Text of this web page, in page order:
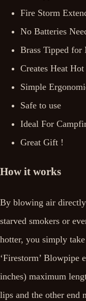
Fire Storm
No Batteries
Brass Tipped for
Creates Heat
Simple
Safe to use
Ideal For
Great Gift !
How it works
By blowing air
starved smokers or
hotter, you simply
‘Firestorm’ Blowpipe
inches) maximum
lips and the other end